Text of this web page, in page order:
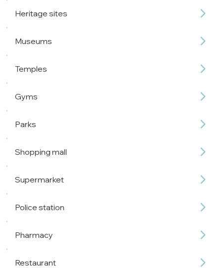
Heritage sites
Museums
Temples
Gyms
Parks
Shopping mall
Supermarket
Police station
Pharmacy
Restaurant